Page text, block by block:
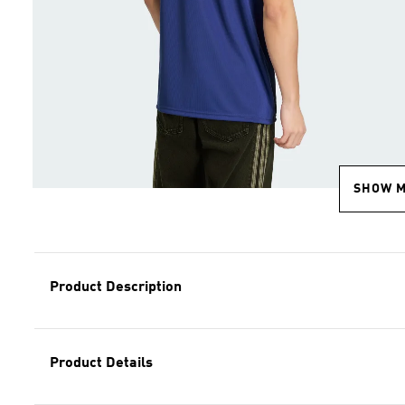
SHOW
Product Description
Product Details